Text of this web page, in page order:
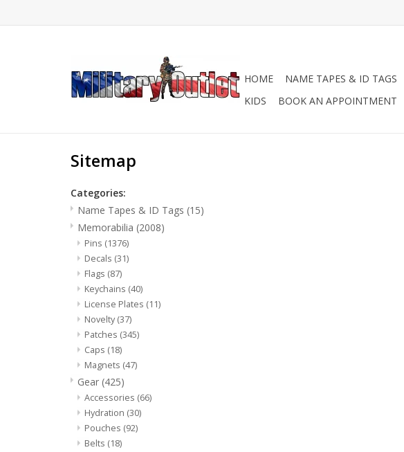
HOME NAME TAPES & ID TAGS
KIDS
BOOK AN APPOINTMENT
Sitemap
Categories:
Name Tapes & ID Tags (15)
Memorabilia (2008)
Pins (1376)
Decals (31)
Flags (87)
Keychains (40)
License Plates (11)
Novelty (37)
Patches (345)
Caps (18)
Magnets (47)
Gear (425)
Accessories (66)
Hydration (30)
Pouches (92)
Belts (18)